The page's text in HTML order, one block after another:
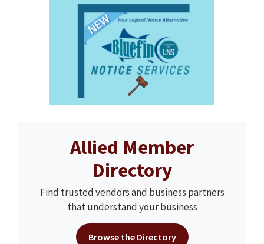
Allied Member
Directory
Find trusted vendors and business partners
that understand your business
Browse the Directory